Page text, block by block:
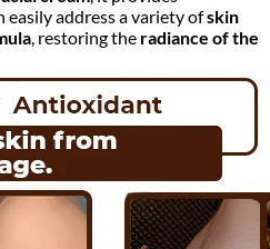
easily address a variety ofskin
, restoring the radiance of the